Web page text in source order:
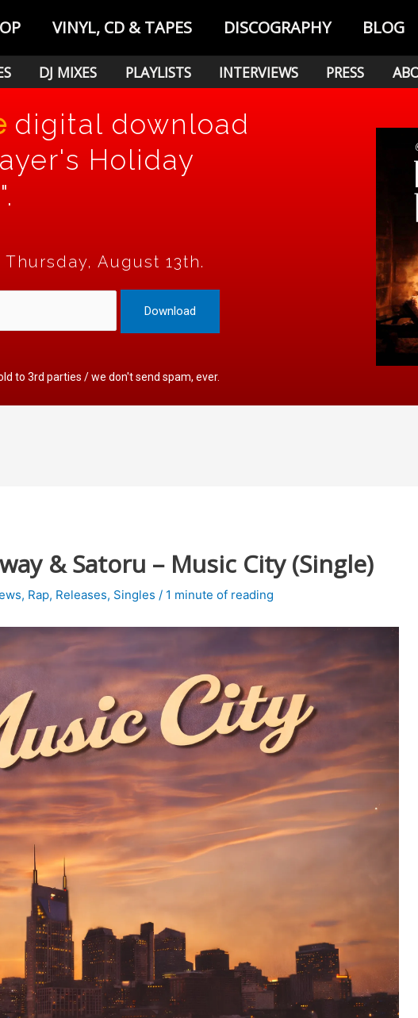
VINYL, CD & TAPES DISCOGRAPHY BLOG
DJ MIXES PLAYLISTS INTERVIEWS PRESS
to 3rd parties / we don't send spam, ever.
August 13th.
digital download
Holiday
& Satoru – Music City (Single)
, Rap, Releases, Singles / 1 minute of reading